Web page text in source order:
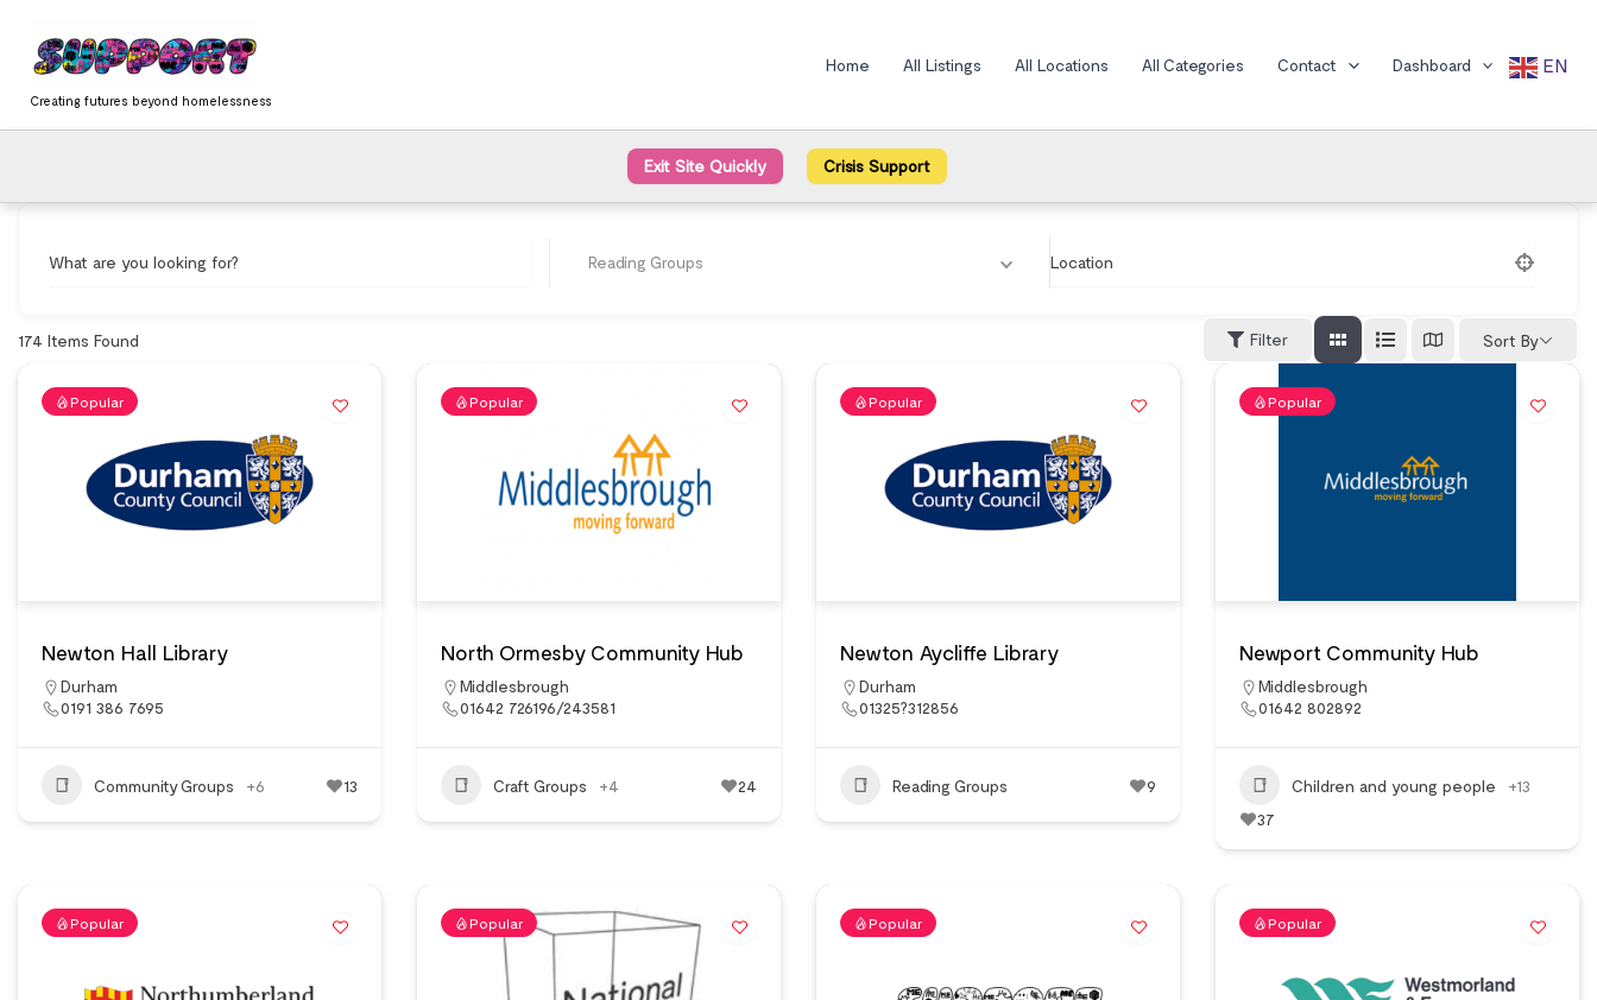
content
Creating futures beyond homelessness
Home All Listings All Locations All Categories Contact Dashboard EN
Exit Site Quickly Crisis Support
What are you looking for? Reading Groups Location
174 Items Found Filter Sort By
Popular
Newton Hall Library
Durham
0191 386 7695
Community Groups +6 13
Popular
North Ormesby Community Hub
Middlesbrough
01642 726196/243581
Craft Groups +4 24
Popular
Newton Aycliffe Library
Durham
01325?312856
Reading Groups 9
Popular
Newport Community Hub
Middlesbrough
01642 802892
Children and young people
+13
37
Popular Popular Popular Popular